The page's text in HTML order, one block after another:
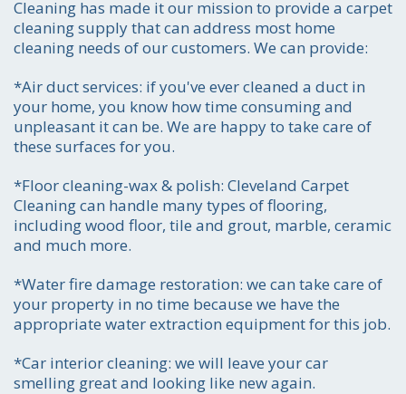
Cleaning has made it our mission to provide a carpet
cleaning supply that can address most home
cleaning needs of our customers. We can provide:
*Air duct services: if you've ever cleaned a duct in
your home, you know how time consuming and
unpleasant it can be. We are happy to take care of
these surfaces for you.
*Floor cleaning-wax & polish: Cleveland Carpet
Cleaning can handle many types of flooring,
including wood floor, tile and grout, marble, ceramic
and much more.
*Water fire damage restoration: we can take care of
your property in no time because we have the
appropriate water extraction equipment for this job.
*Car interior cleaning: we will leave your car
smelling great and looking like new again.
Call for price estimate